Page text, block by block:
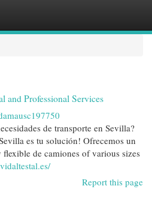
and Professional Services
de transporte en Sevilla?
es tu solución! Ofrecemos un
de camiones of various sizes
Report this page